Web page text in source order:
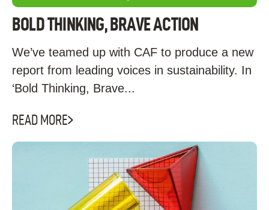
BOLD THINKING, BRAVE ACTION
We’ve teamed up with CAF to produce a new
report from leading voices in sustainability. In
‘Bold Thinking, Brave...
READ MORE